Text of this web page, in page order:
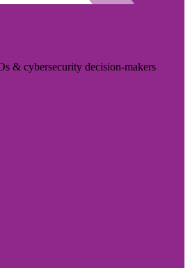
& cybersecurity decision-makers